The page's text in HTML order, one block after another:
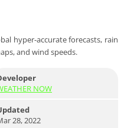
hyper-accurate forecasts, rain
and wind speeds.
NOW
28, 2022